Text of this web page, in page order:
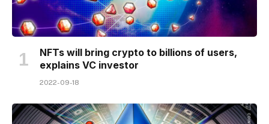
NFTs will bring crypto to billions of users,
explains VC investor
2022-09-18